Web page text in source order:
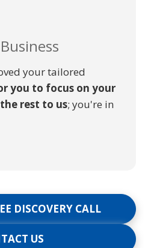
your tailored
you to focus on your
rest to us; you're in
DISCOVERY CALL
US